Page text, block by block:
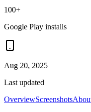
100+
Google Play installs
Aug 20, 2025
Last updated
OverviewScreenshots